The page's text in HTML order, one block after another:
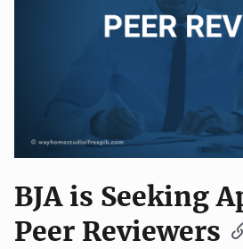
BJA is Seeking
Peer Reviewers